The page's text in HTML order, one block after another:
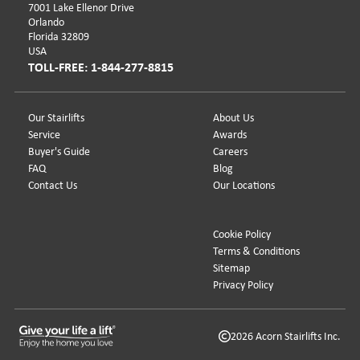
Our Stairlifts
Service
Buyer's Guide
FAQ
Contact Us
About Us
Awards
Careers
Blog
Our Locations
7001 Lake Ellenor Drive
Orlando
Florida 32809
USA
TOLL-FREE: 1-844-277-8815
Cookie Policy
Terms & Conditions
Sitemap
Privacy Policy
2026 Acorn Stairlifts Inc.